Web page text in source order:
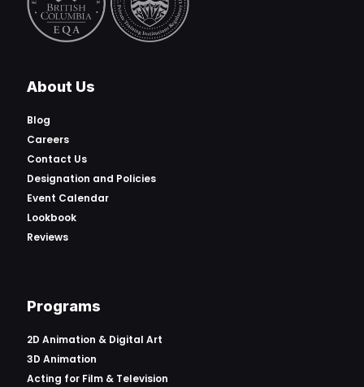
About Us
Blog
Careers
Contact Us
Designation and Policies
Event Calendar
Lookbook
Reviews
Programs
2D Animation & Digital Art
3D Animation
Acting for Film & Television